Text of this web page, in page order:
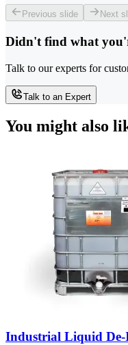
Previous slide Next
Didn't find what
Talk to our experts for
Talk to an Expert
You might also
Industrial Liquid